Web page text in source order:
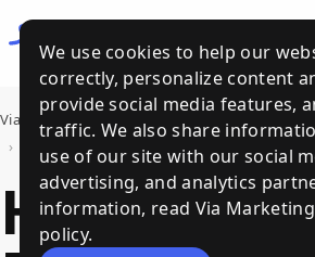
We use cookies to help our
correctly, personalize content
provide social media features,
traffic. We also share
use of our site with our social
advertising, and analytics
information, read Via
policy.
Talk
Via Marketing › Bits of Wisdom, a Via
›
Hire a Fractional CMO in 2025: Key Considerations & Clear Steps
Hire a